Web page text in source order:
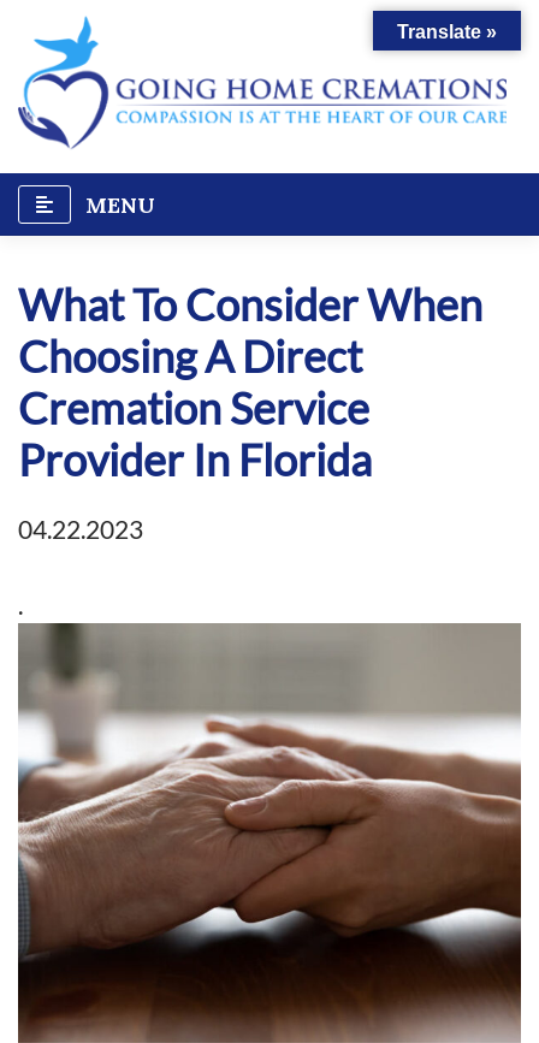
content
MENU
What To Consider When
Choosing A Direct
Cremation Service
Provider In Florida
04.22.2023
.
Translate »